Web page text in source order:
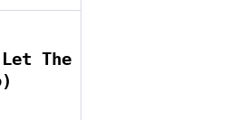
The Dogs Out